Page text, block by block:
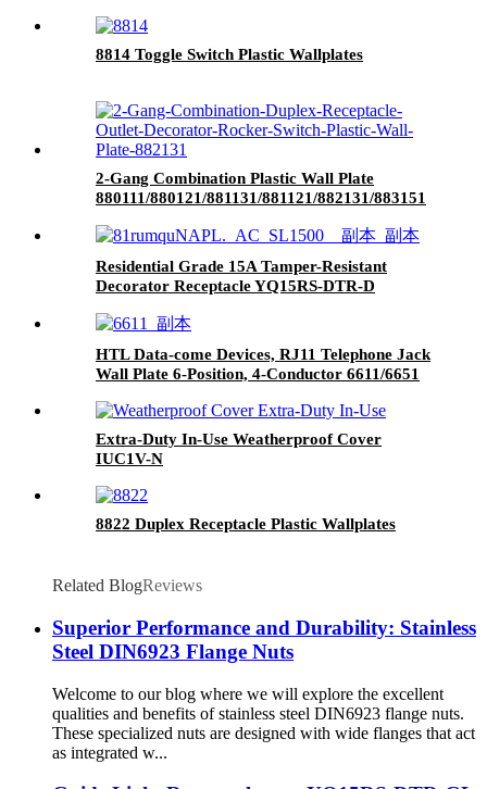
8814 Toggle Switch Plastic Wallplates
2-Gang Combination Plastic Wall Plate
880111/880121/881131/881121/882131/883151
Residential Grade 15A Tamper-Resistant
Decorator Receptacle YQ15RS-DTR-D
HTL Data-come Devices, RJ11 Telephone Jack
Wall Plate 6-Position, 4-Conductor 6611/6651
Extra-Duty In-Use Weatherproof Cover
IUC1V-N
8822 Duplex Receptacle Plastic Wallplates
Related BlogReviews
Superior Performance and Durability: Stainless
Steel DIN6923 Flange Nuts
Welcome to our blog where we will explore the excellent
qualities and benefits of stainless steel DIN6923 flange nuts.
These specialized nuts are designed with wide flanges that act
as integrated w...